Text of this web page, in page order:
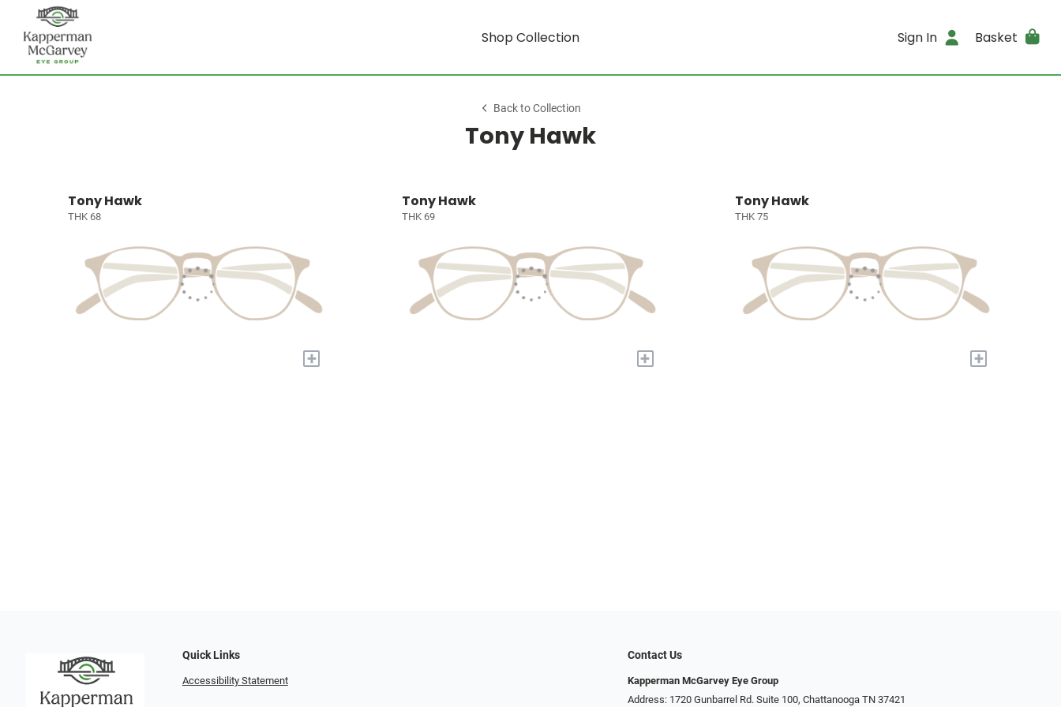
Shop Collection Sign In Basket
Back to Collection
Tony Hawk
Tony Hawk
THK 68
+
Tony Hawk
THK 69
+
Tony Hawk
THK 75
+
Quick Links
Accessibility Statement
Contact Us
Kapperman McGarvey Eye Group
Address: 1720 Gunbarrel Rd. Suite 100, Chattanooga TN 37421